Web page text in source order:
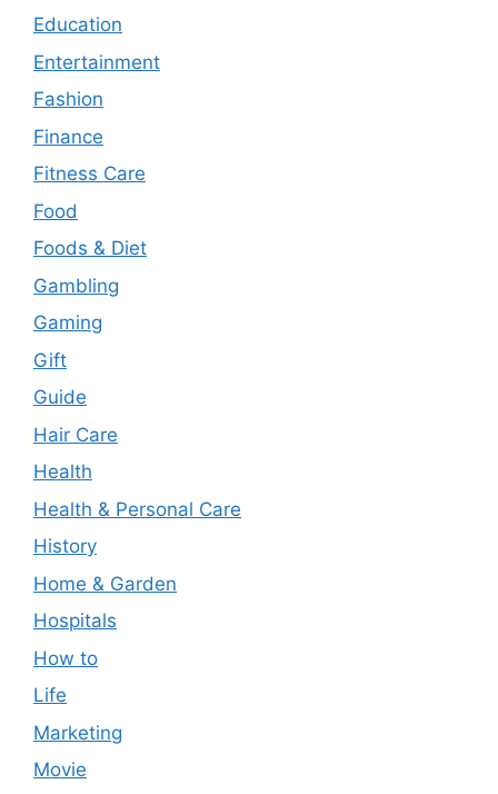
Education
Entertainment
Fashion
Finance
Fitness Care
Food
Foods & Diet
Gambling
Gaming
Gift
Guide
Hair Care
Health
Health & Personal Care
History
Home & Garden
Hospitals
How to
Life
Marketing
Movie